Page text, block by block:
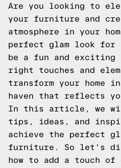
Are you looking to
your furniture and
atmosphere in your
perfect glam look for
be a fun and
right touches and
transform your home
haven that reflects
In this article, we
tips, ideas, and
achieve the perfect
furniture. So let's
how to add a touch of